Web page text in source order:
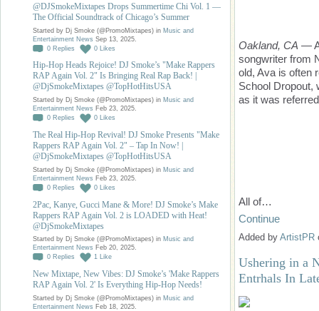
@DJSmokeMixtapes Drops Summertime Chi Vol. 1 —
The Official Soundtrack of Chicago’s Summer
Started by Dj Smoke (@PromoMixtapes) in Music and
Entertainment News Sep 13, 2025.
0 Replies 0 Likes
Hip-Hop Heads Rejoice! DJ Smoke’s "Make Rappers
RAP Again Vol. 2" Is Bringing Real Rap Back! |
@DjSmokeMixtapes @TopHotHitsUSA
Started by Dj Smoke (@PromoMixtapes) in Music and
Entertainment News Feb 23, 2025.
0 Replies 0 Likes
The Real Hip-Hop Revival! DJ Smoke Presents "Make
Rappers RAP Again Vol. 2" – Tap In Now! |
@DjSmokeMixtapes @TopHotHitsUSA
Started by Dj Smoke (@PromoMixtapes) in Music and
Entertainment News Feb 23, 2025.
0 Replies 0 Likes
2Pac, Kanye, Gucci Mane & More! DJ Smoke’s Make
Rappers RAP Again Vol. 2 is LOADED with Heat!
@DjSmokeMixtapes
Started by Dj Smoke (@PromoMixtapes) in Music and
Entertainment News Feb 20, 2025.
0 Replies 1 Like
New Mixtape, New Vibes: DJ Smoke’s 'Make Rappers
RAP Again Vol. 2' Is Everything Hip-Hop Needs!
Started by Dj Smoke (@PromoMixtapes) in Music and
Entertainment News Feb 18, 2025.
Oakland, CA —
songwriter from
old, Ava is often
School Dropout,
as it was
All of…
Continue
Added by ArtistPR
Ushering in a
Entrhals In